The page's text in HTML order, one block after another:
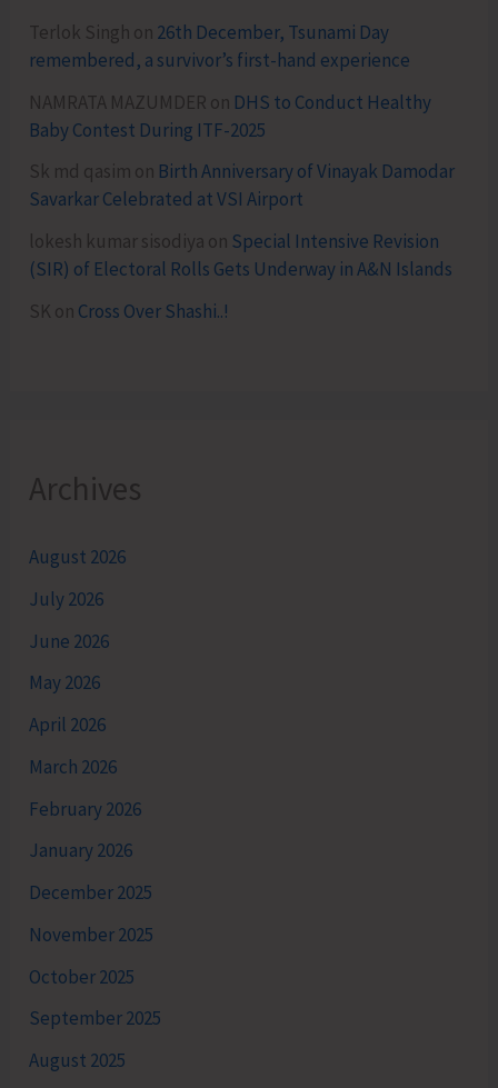
Terlok Singh on 26th December, Tsunami Day
remembered, a survivor’s first-hand experience
NAMRATA MAZUMDER on DHS to Conduct Healthy
Baby Contest During ITF-2025
Sk md qasim on Birth Anniversary of Vinayak Damodar
Savarkar Celebrated at VSI Airport
lokesh kumar sisodiya on Special Intensive Revision
(SIR) of Electoral Rolls Gets Underway in A&N Islands
SK on Cross Over Shashi..!
Archives
August 2026
July 2026
June 2026
May 2026
April 2026
March 2026
February 2026
January 2026
December 2025
November 2025
October 2025
September 2025
August 2025